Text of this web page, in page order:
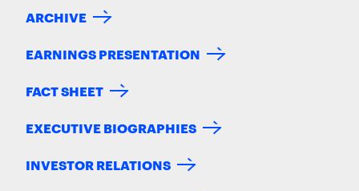
ARCHIVE
EARNINGS PRESENTATION
FACT SHEET
EXECUTIVE BIOGRAPHIES
INVESTOR RELATIONS